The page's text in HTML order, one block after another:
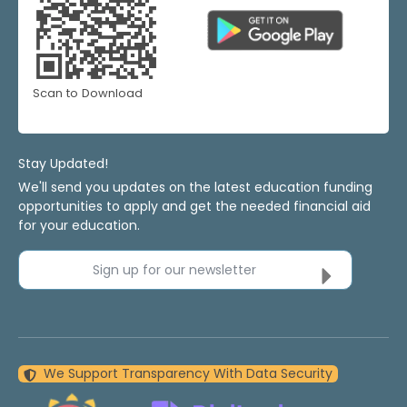
Scan to Download
Stay Updated!
We'll send you updates on the latest education funding
opportunities to apply and get the needed financial aid
for your education.
Sign up for our newsletter
We Support Transparency With Data Security